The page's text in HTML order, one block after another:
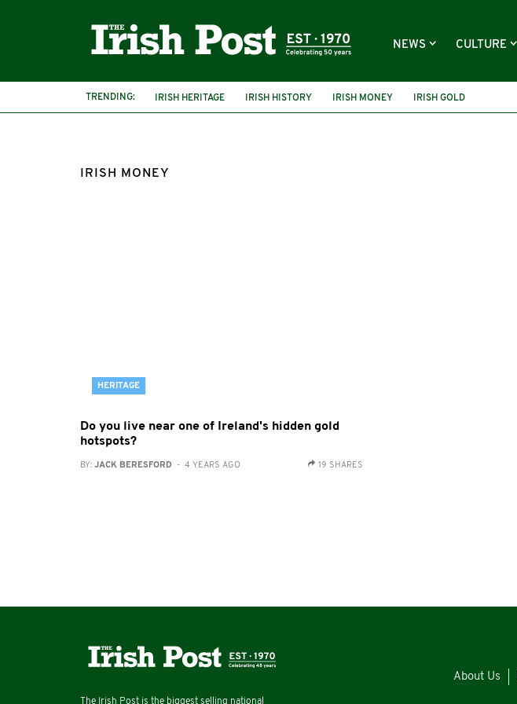
NEWS CULTURE
TRENDING: IRISH HERITAGE IRISH HISTORY IRISH MONEY IRISH GOLD
IRISH MONEY
HERITAGE
Do you live near one of Ireland's hidden gold
hotspots?
BY: JACK BERESFORD - 4 YEARS AGO 19 SHARES
The Irish Post is the biggest selling national
About Us